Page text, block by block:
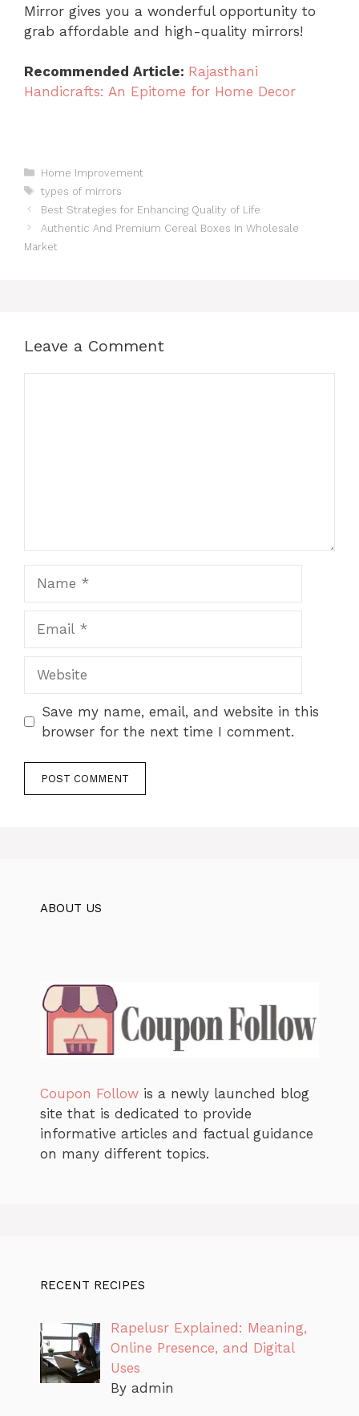
Mirror gives you a wonderful opportunity to
grab affordable and high-quality mirrors!
Recommended Article: Rajasthani
Handicrafts: An Epitome for Home Decor
Categories
Home Improvement
Tags
types of mirrors
Best Strategies for Enhancing Quality of Life
Authentic And Premium Cereal Boxes In Wholesale
Market
Leave a Comment
Save my name, email, and website in this
browser for the next time I comment.
ABOUT US
Coupon Follow is a newly launched blog
site that is dedicated to provide
informative articles and factual guidance
on many different topics.
RECENT RECIPES
Rapelusr Explained: Meaning,
Online Presence, and Digital
Uses
By admin